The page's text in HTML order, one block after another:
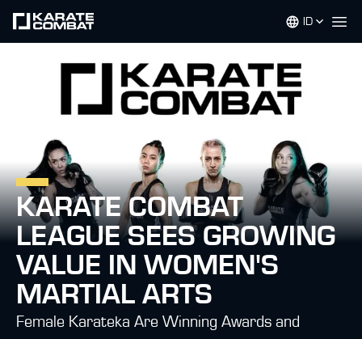
ID
KARATE COMBAT
LEAGUE SEES GROWING
VALUE IN WOMEN'S
MARTIAL ARTS
Female Karateka Are Winning Awards and